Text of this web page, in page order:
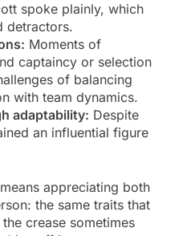
spoke plainly, which
detractors.
Moments of
captaincy or selection
of balancing
with team dynamics.
adaptability: Despite
an influential figure
appreciating both
the same traits that
crease sometimes